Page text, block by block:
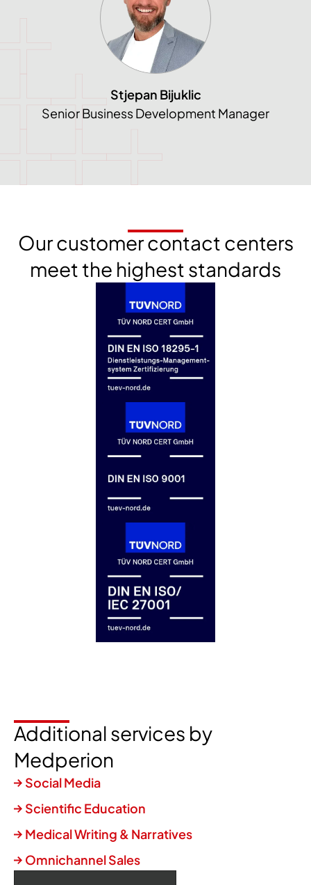
Stjepan Bijuklic
Senior Business Development Manager
Our customer contact centers
meet the highest standards
Additional services by
Medperion
Social Media
Scientific Education
Medical Writing & Narratives
Omnichannel Sales